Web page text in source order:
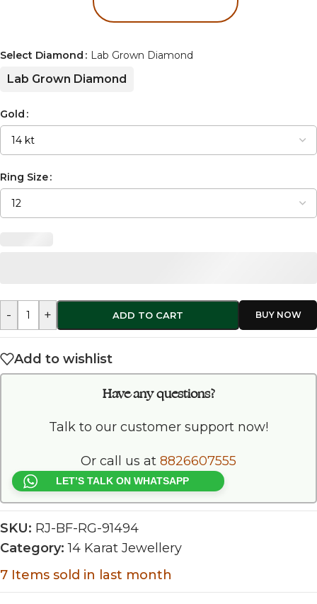
Select Diamond Lab Grown Diamond
Lab Grown Diamond
Gold
Ring Size
- + ADD TO CART
Add to wishlist
Have any questions?
Talk to our customer support now!
Or call us at 8826607555
LET’S TALK ON WHATSAPP
SKU: RJ-BF-RG-91494
Category: 14 Karat Jewellery
7 Items sold in last month